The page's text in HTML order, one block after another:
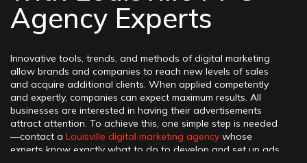
Agency Experts
Innovative tools, trends, and methods of digital marketing
allow brands and companies to reach new levels of sales
and acquire additional clients. When applied competently
and expertly, companies can expect maximum results. All
businesses are interested in having their advertisements
attract attention. To achieve this, one simple step is needed
—contact a Louisville digital marketing agency whose
experts know exactly what to do to develop and set up ads